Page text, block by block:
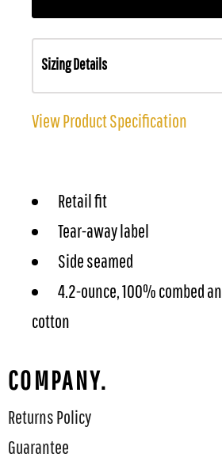
Sizing Details
View Product Specification
Retail fit
Tear-away label
Side seamed
4.2-ounce, 100% combed
cotton
COMPANY.
Returns Policy
Guarantee